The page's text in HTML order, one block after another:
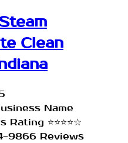
Clean
Name
⭐⭐⭐⭐☆
9866 Reviews